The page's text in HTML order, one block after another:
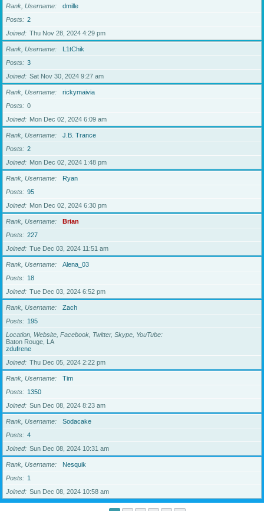
Rank, Username
dmille
Posts
2
Joined
Thu Nov 28, 2024 4:29 pm
Rank, Username
L1tChik
Posts
3
Joined
Sat Nov 30, 2024 9:27 am
Rank, Username
rickymaivia
Posts
0
Joined
Mon Dec 02, 2024 6:09 am
Rank, Username
J.B. Trance
Posts
2
Joined
Mon Dec 02, 2024 1:48 pm
Rank, Username
Ryan
Posts
95
Joined
Mon Dec 02, 2024 6:30 pm
Rank, Username
Brian
Posts
227
Joined
Tue Dec 03, 2024 11:51 am
Rank, Username
Alena_03
Posts
18
Joined
Tue Dec 03, 2024 6:52 pm
Rank, Username
Zach
Posts
195
Location, Website, Facebook, Twitter, Skype, YouTube
Baton Rouge, LA
zdufrene
Joined
Thu Dec 05, 2024 2:22 pm
Rank, Username
Tim
Posts
1350
Joined
Sun Dec 08, 2024 8:23 am
Rank, Username
Sodacake
Posts
4
Joined
Sun Dec 08, 2024 10:31 am
Rank, Username
Nesquik
Posts
1
Joined
Sun Dec 08, 2024 10:58 am